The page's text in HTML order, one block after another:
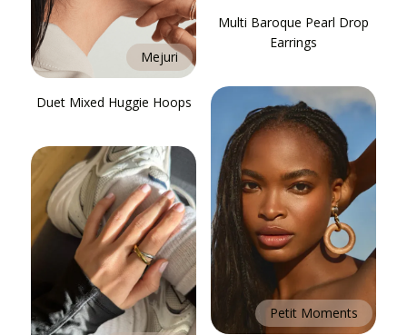
Mejuri
Duet Mixed Huggie Hoops
Multi Baroque Pearl Drop
Earrings
Petit Moments